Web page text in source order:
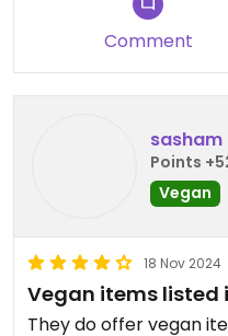
Comment
sasham
Points
Vegan
18 Nov 2024
Vegan items listed
They do offer vegan